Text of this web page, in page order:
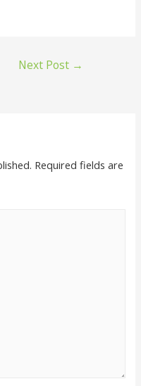
Next Post →
Required fields are